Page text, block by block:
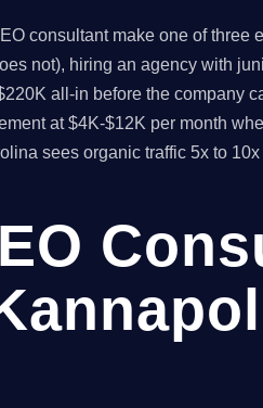
consultant make one of
not), hiring an agency with
all-in before the company
at $4K-$12K per month
sees organic traffic 5x to